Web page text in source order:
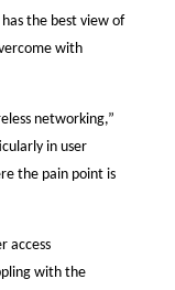
the best view of
with
networking,”
in user
the pain point is
access
with the